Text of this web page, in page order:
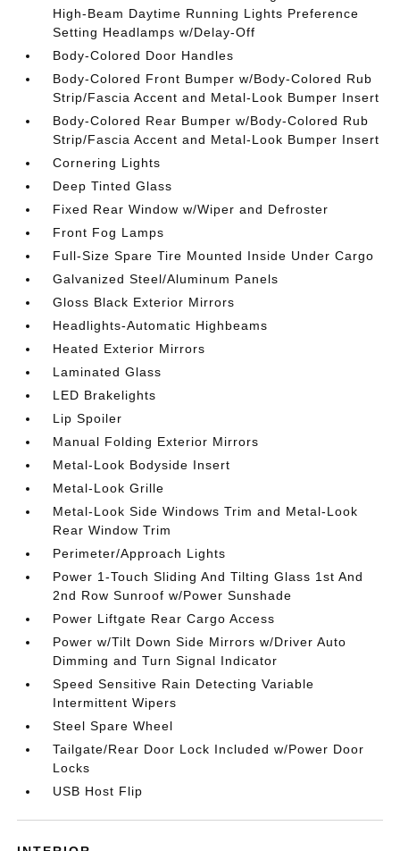
High-Beam Daytime Running Lights Preference
Setting Headlamps w/Delay-Off
Body-Colored Door Handles
Body-Colored Front Bumper w/Body-Colored Rub
Strip/Fascia Accent and Metal-Look Bumper Insert
Body-Colored Rear Bumper w/Body-Colored Rub
Strip/Fascia Accent and Metal-Look Bumper Insert
Cornering Lights
Deep Tinted Glass
Fixed Rear Window w/Wiper and Defroster
Front Fog Lamps
Full-Size Spare Tire Mounted Inside Under Cargo
Galvanized Steel/Aluminum Panels
Gloss Black Exterior Mirrors
Headlights-Automatic Highbeams
Heated Exterior Mirrors
Laminated Glass
LED Brakelights
Lip Spoiler
Manual Folding Exterior Mirrors
Metal-Look Bodyside Insert
Metal-Look Grille
Metal-Look Side Windows Trim and Metal-Look
Rear Window Trim
Perimeter/Approach Lights
Power 1-Touch Sliding And Tilting Glass 1st And
2nd Row Sunroof w/Power Sunshade
Power Liftgate Rear Cargo Access
Power w/Tilt Down Side Mirrors w/Driver Auto
Dimming and Turn Signal Indicator
Speed Sensitive Rain Detecting Variable
Intermittent Wipers
Steel Spare Wheel
Tailgate/Rear Door Lock Included w/Power Door
Locks
USB Host Flip